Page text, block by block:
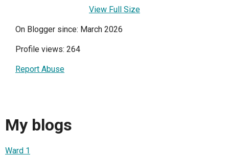
View Full Size
On Blogger since: March 2026
Profile views: 264
Report Abuse
My blogs
Ward 1